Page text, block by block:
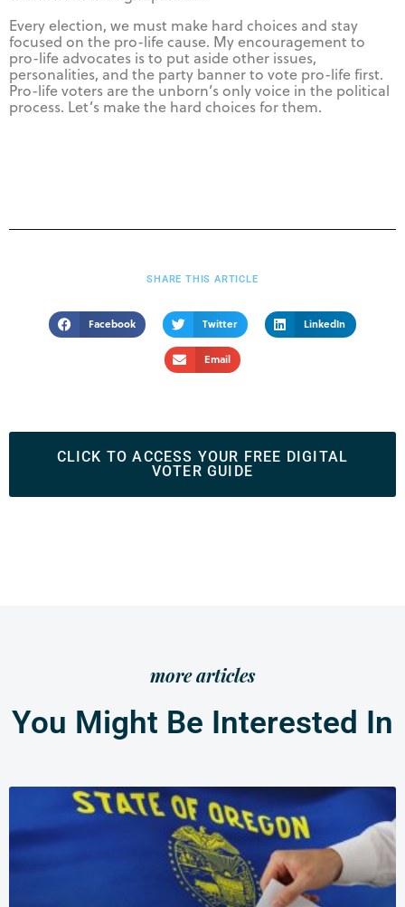
Every election, we must make hard choices and stay
focused on the pro-life cause. My encouragement to
pro-life advocates is to put aside other issues,
personalities, and the party banner to vote pro-life first.
Pro-life voters are the unborn’s only voice in the political
process. Let’s make the hard choices for them.
SHARE THIS ARTICLE
Facebook Twitter LinkedIn
Email
CLICK TO ACCESS YOUR FREE DIGITAL
VOTER GUIDE
more articles
You Might Be Interested In